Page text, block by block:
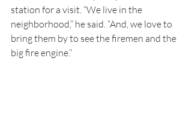
station for a visit. “We live in the
neighborhood,” he said. “And, we love to
bring them by to see the firemen and the
big fire engine.”